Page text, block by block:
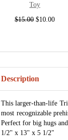
Toy
$15.00 $10.00
Description
This larger-than-life
most recognizable
Perfect for big hugs
1/2" x 13" x 5 1/2"